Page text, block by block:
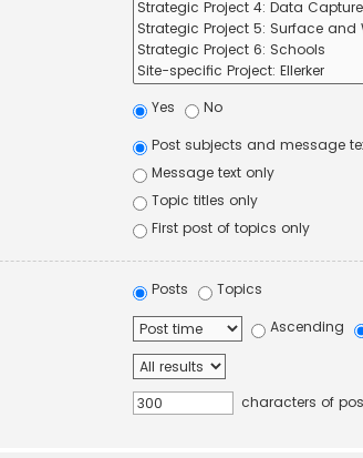
Yes
No
Post subjects and message
Message text only
Topic titles only
First post of topics only
Posts
Topics
Ascending
characters of